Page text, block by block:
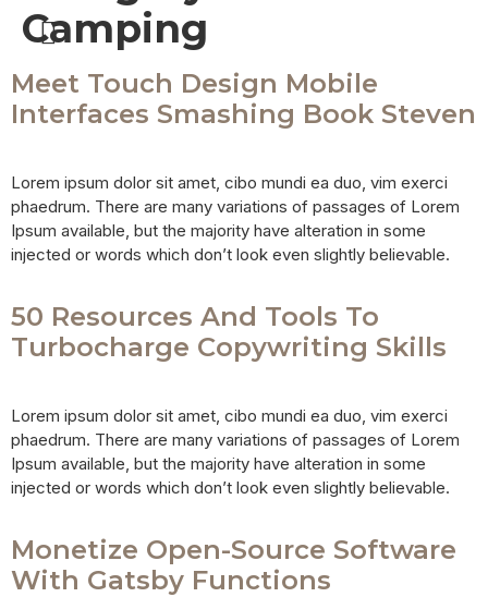
Camping
Meet Touch Design Mobile
Interfaces Smashing Book Steven
Lorem ipsum dolor sit amet, cibo mundi ea duo, vim exerci
phaedrum. There are many variations of passages of Lorem
Ipsum available, but the majority have alteration in some
injected or words which don’t look even slightly believable.
50 Resources And Tools To
Turbocharge Copywriting Skills
Lorem ipsum dolor sit amet, cibo mundi ea duo, vim exerci
phaedrum. There are many variations of passages of Lorem
Ipsum available, but the majority have alteration in some
injected or words which don’t look even slightly believable.
Monetize Open-Source Software
With Gatsby Functions